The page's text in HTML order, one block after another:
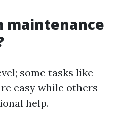
maintenance
some tasks like
easy while others
help.